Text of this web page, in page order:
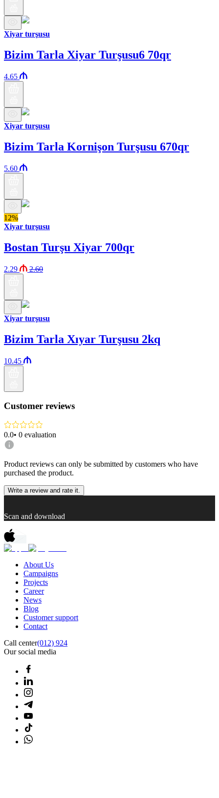
Xiyar turşusu
Bizim Tarla Xiyar Turşusu6 70qr
4.65
Xiyar turşusu
Bizim Tarla Kornişon Turşusu 670qr
5.60
12%
Xiyar turşusu
Bostan Turşu Xiyar 700qr
2.29 2.60
Xiyar turşusu
Bizim Tarla Xıyar Turşusu 2kq
10.45
Customer reviews
0.0• 0 evaluation
Product reviews can only be submitted by customers who have
purchased the product.
Write a review and rate it.
Scan and download
About Us
Campaigns
Projects
Career
News
Blog
Customer support
Contact
Call center(012) 924
Our social media